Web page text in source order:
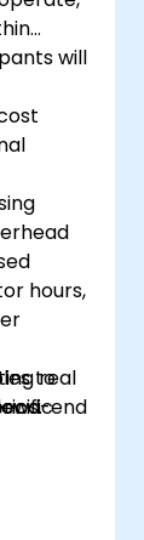
will
hours,
to
end
real